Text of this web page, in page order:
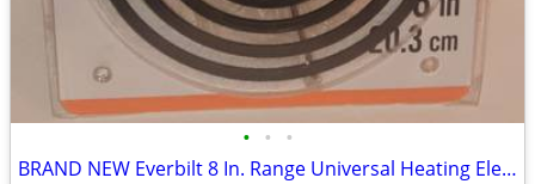
• • •
BRAND NEW Everbilt 8 In. Range Universal Heating Element Replacement